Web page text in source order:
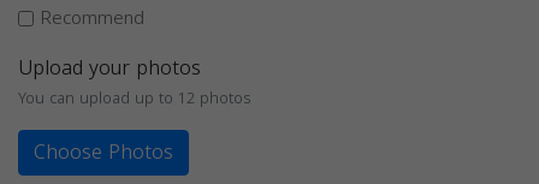
Recommend
Upload your photos
You can upload up to 12 photos
Choose Photos